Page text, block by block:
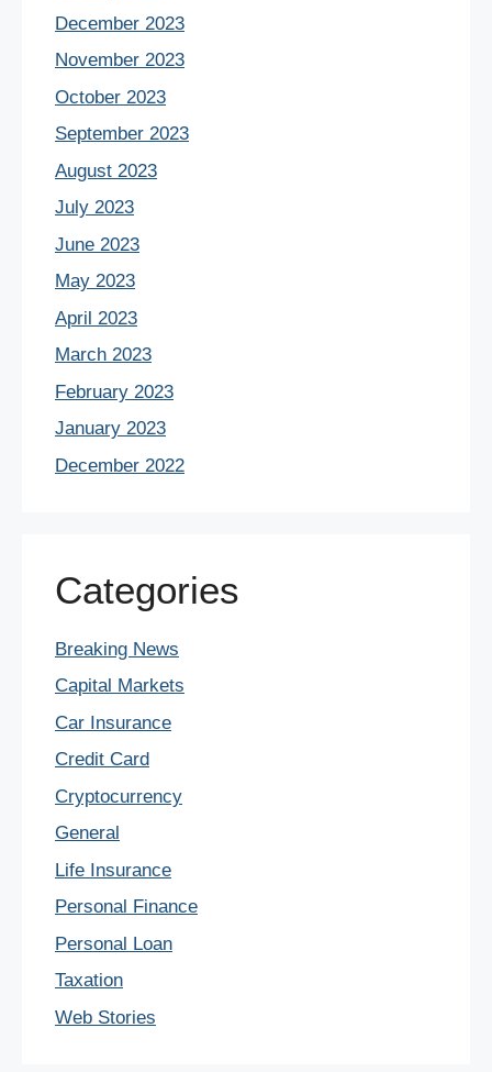
December 2023
November 2023
October 2023
September 2023
August 2023
July 2023
June 2023
May 2023
April 2023
March 2023
February 2023
January 2023
December 2022
Categories
Breaking News
Capital Markets
Car Insurance
Credit Card
Cryptocurrency
General
Life Insurance
Personal Finance
Personal Loan
Taxation
Web Stories